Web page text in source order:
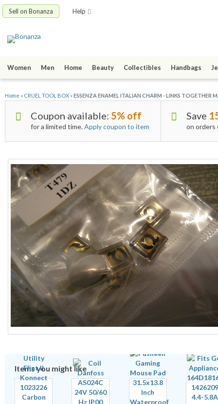
Sell on Bonanza Help
Women Men Home Beauty Collectibles Handbags
Home » CRUEL TOOL BOX »ESSENZA ENAMEL ITALIAN CHARM - LINKS TOGETHER
Coupon available: 5% off
for a limited time.Apply coupon to item
Save
on orders
Items you might like